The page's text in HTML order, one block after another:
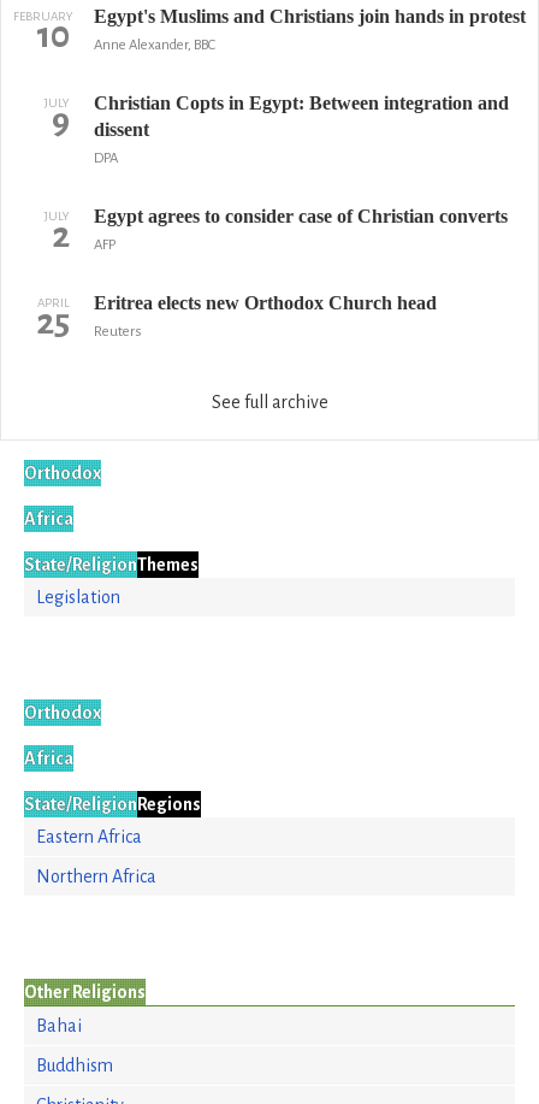
FEBRUARY
10 Egypt's Muslims and Christians join hands in protest
Anne Alexander, BBC
JULY
9
Christian Copts in Egypt: Between integration and
dissent
DPA
JULY
2 Egypt agrees to consider case of Christian converts
AFP
APRIL
25 Eritrea elects new Orthodox Church head
Reuters
See full archive
Orthodox
Africa
State/ReligionThemes
Legislation
Orthodox
Africa
State/Religion Regions
Eastern Africa
Northern Africa
Other Religions
Bahai
Buddhism